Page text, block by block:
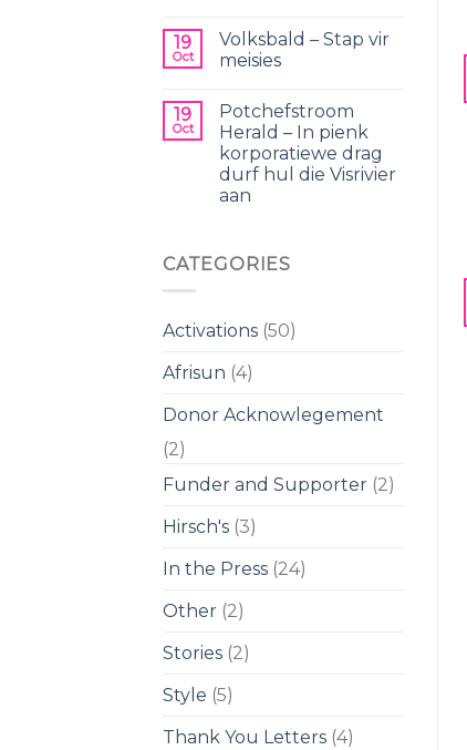
19
Oct
Volksbald – Stap vir
meisies
19
Oct
Potchefstroom
Herald – In pienk
korporatiewe drag
durf hul die Visrivier
aan
CATEGORIES
Activations (50)
Afrisun (4)
Donor Acknowlegement
(2)
Funder and Supporter (2)
Hirsch's (3)
In the Press (24)
Other (2)
Stories (2)
Style (5)
Thank You Letters (4)